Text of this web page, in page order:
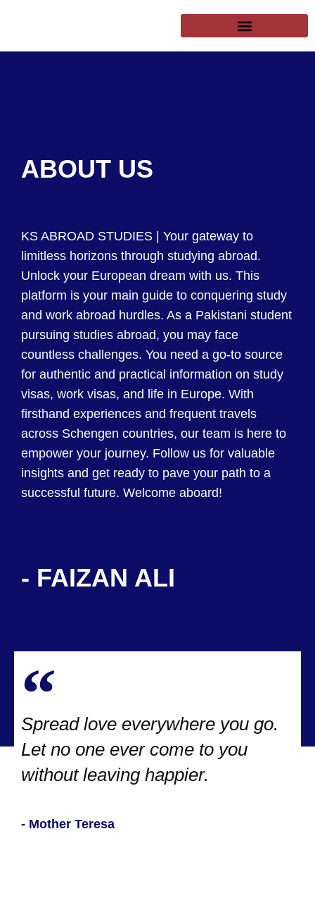
ABOUT US
KS ABROAD STUDIES | Your gateway to
limitless horizons through studying abroad.
Unlock your European dream with us. This
platform is your main guide to conquering study
and work abroad hurdles. As a Pakistani student
pursuing studies abroad, you may face
countless challenges. You need a go-to source
for authentic and practical information on study
visas, work visas, and life in Europe. With
firsthand experiences and frequent travels
across Schengen countries, our team is here to
empower your journey. Follow us for valuable
insights and get ready to pave your path to a
successful future. Welcome aboard!
- FAIZAN ALI
Spread love everywhere you go.
Let no one ever come to you
without leaving happier.
- Mother Teresa